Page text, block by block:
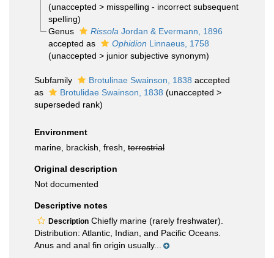
(unaccepted > misspelling - incorrect subsequent
spelling)
Genus
Rissola Jordan & Evermann, 1896
accepted as
Ophidion Linnaeus, 1758
(unaccepted > junior subjective synonym)
Subfamily Brotulinae Swainson, 1838 accepted
as
Brotulidae Swainson, 1838 (unaccepted >
superseded rank)
Environment
marine, brackish, fresh, terrestrial
Original description
Not documented
Descriptive notes
Description Chiefly marine (rarely freshwater).
Distribution: Atlantic, Indian, and Pacific Oceans.
Anus and anal fin origin usually...